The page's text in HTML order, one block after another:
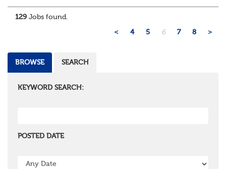
129 Jobs found.
< 4 5 6 7 8 >
BROWSE SEARCH
KEYWORD SEARCH:
POSTED DATE